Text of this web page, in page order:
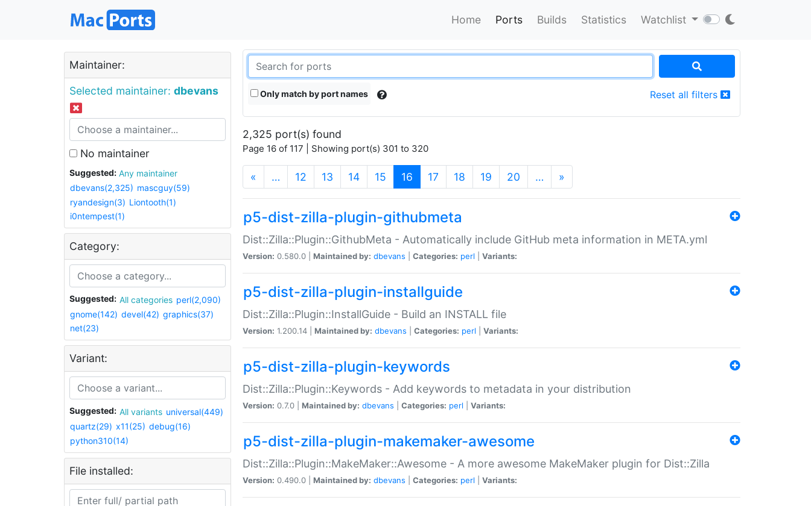
Home Ports Builds Statistics Watchlist
Maintainer:
Selected maintainer: dbevans
No maintainer
Suggested:
Any maintainer
dbevans(2,325) mascguy(59)
ryandesign(3) Liontooth(1)
i0ntempest(1)
Category:
Suggested: All categories perl(2,090)
gnome(142) devel(42) graphics(37)
net(23)
Variant:
Suggested: All variants universal(449)
quartz(29) x11(25) debug(16)
python310(14)
File installed:
Only match by port names Reset all filters
2,325 port(s) found
Page 16 of 117 | Showing port(s) 301 to 320
« … 12 13 14 15 16 (current)
17 18 19 20 … »
p5-dist-zilla-plugin-githubmeta
Dist::Zilla::Plugin::GithubMeta - Automatically include GitHub meta information in META.yml
Version: 0.580.0 | Maintained by: dbevans Categories: perl Variants:
p5-dist-zilla-plugin-installguide
Dist::Zilla::Plugin::InstallGuide - Build an INSTALL file
Version: 1.200.14 | Maintained by: dbevans Categories: perl Variants:
p5-dist-zilla-plugin-keywords
Dist::Zilla::Plugin::Keywords - Add keywords to metadata in your distribution
Version: 0.7.0 | Maintained by: dbevans Categories: perl Variants:
p5-dist-zilla-plugin-makemaker-awesome
Dist::Zilla::Plugin::MakeMaker::Awesome - A more awesome MakeMaker plugin for Dist::Zilla
Version: 0.490.0 | Maintained by: dbevans Categories: perl Variants: